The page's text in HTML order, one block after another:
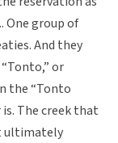
One group of
And they
or
the “Tonto
The creek that
ultimately